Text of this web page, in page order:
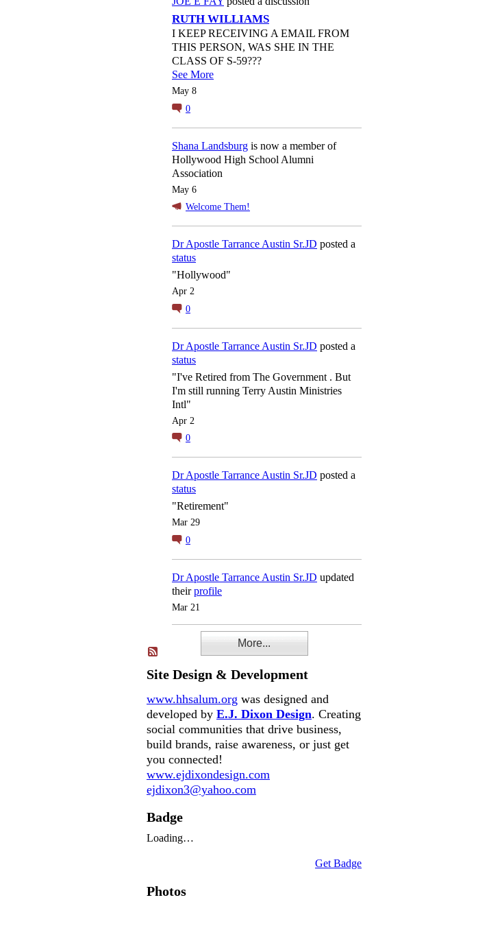
RUTH WILLIAMS
I KEEP RECEIVING A EMAIL FROM
THIS PERSON, WAS SHE IN THE
CLASS OF S-59???
See More
May 8
0
Shana Landsburg is now a member of
Hollywood High School Alumni
Association
May 6
Welcome Them!
Dr Apostle Tarrance Austin Sr.JD posted a
status
"Hollywood"
Apr 2
0
Dr Apostle Tarrance Austin Sr.JD posted a
status
"I've Retired from The Government . But
I'm still running Terry Austin Ministries
Intl"
Apr 2
0
Dr Apostle Tarrance Austin Sr.JD posted a
status
"Retirement"
Mar 29
0
Dr Apostle Tarrance Austin Sr.JD updated
theirprofile
Mar 21
More...
Site Design & Development
www.hhsalum.org was designed and
developed by E.J. Dixon Design. Creating
social communities that drive business,
build brands, raise awareness, or just get
you connected!
www.ejdixondesign.com
ejdixon3@yahoo.com
Badge
Loading…
Get Badge
Photos